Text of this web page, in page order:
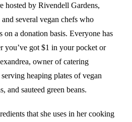
hosted by Rivendell Gardens,
several vegan chefs who
on a donation basis. Everyone has
you’ve got $1 in your pocket or
owner of catering
heaping plates of vegan
and sauteed green beans.
that she uses in her cooking